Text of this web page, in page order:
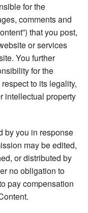
for the
comments and
that you post,
or services
You further
for the
to its legality,
intellectual property
by you in response
may be edited,
or distributed by
no obligation to
pay compensation